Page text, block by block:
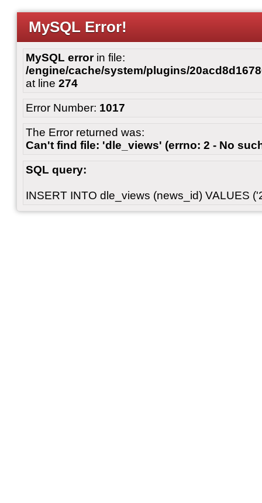
MySQL Error!
MySQL errorin file:
/engine/cache/system/plugins/
at line 274
Error Number: 1017
The Error returned was:
Can't find file: 'dle_views' (errno: 2 - No
SQL query:
INSERT INTO dle_views (news_id) VALUES